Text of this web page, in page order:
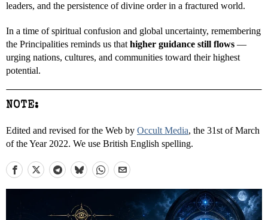
leaders, and the persistence of divine order in a fractured world.
In a time of spiritual confusion and global uncertainty, remembering
the Principalities reminds us that higher guidance still flows —
urging nations, cultures, and communities toward their highest
potential.
NOTE:
Edited and revised for the Web by Occult Media, the 31st of March
of the Year 2022. We use British English spelling.